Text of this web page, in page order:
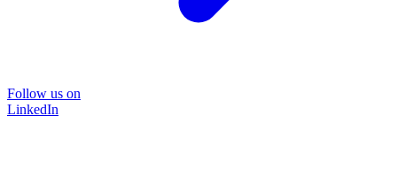
Follow us on
LinkedIn